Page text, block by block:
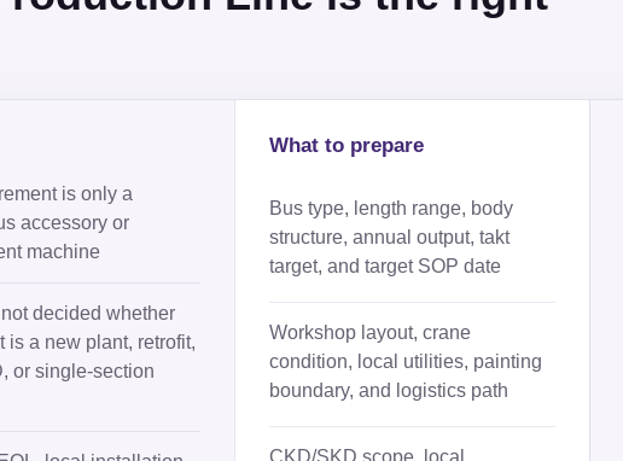
is only a
accessory or
machine
decided whether
is a new plant, retrofit,
or single-section
What to prepare
Bus type, length range, body
structure, annual output, takt
target, and target SOP date
Workshop layout, crane
condition, local utilities, painting
boundary, and logistics path
CKD/SKD scope, local